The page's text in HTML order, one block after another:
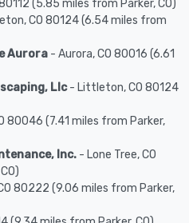
(5.85 miles from Parker, CO)
CO 80124 (6.54 miles from
Aurora - Aurora, CO 80016 (6.61
Llc- Littleton, CO 80124
80046 (7.41 miles from Parker,
Inc. - Lone Tree, CO
80222 (9.06 miles from Parker,